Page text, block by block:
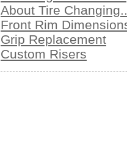
About Tire
Front Rim
Grip Replacement
Custom Risers